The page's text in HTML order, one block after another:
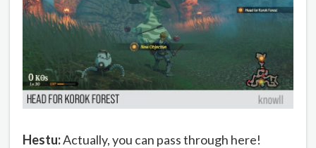
Hestu:Actually, you can pass through here!